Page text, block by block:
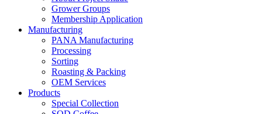
Grower Groups
Membership Application
Manufacturing
PANA Manufacturing
Processing
Sorting
Roasting & Packing
OEM Services
Products
Special Collection